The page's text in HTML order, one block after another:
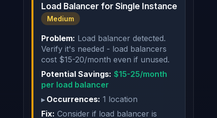
Load Balancer for Single Instance
Medium
Problem: Load balancer detected.
Verify it's needed - load balancers
cost $15-20/month even if unused.
Potential Savings: $15-25/month
per load balancer
Occurrences: 1 location
Fix: Consider if load balancer is